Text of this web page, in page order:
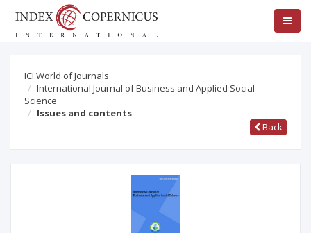
ICI World of Journals
International Journal of Business and Applied Social
Science
Issues and contents
Back